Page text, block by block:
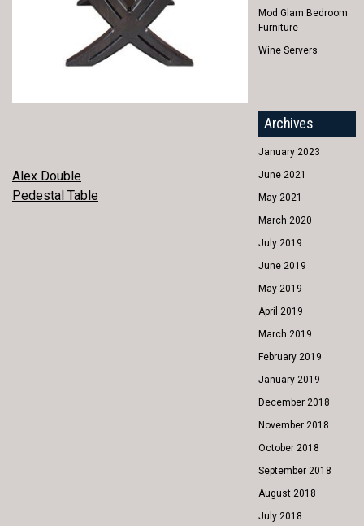
POST
NAVIGATION
Alex Double
Pedestal Table
Mod Glam Bedroom
Furniture
Wine Servers
Archives
January 2023
June 2021
May 2021
March 2020
July 2019
June 2019
May 2019
April 2019
March 2019
February 2019
January 2019
December 2018
November 2018
October 2018
September 2018
August 2018
July 2018